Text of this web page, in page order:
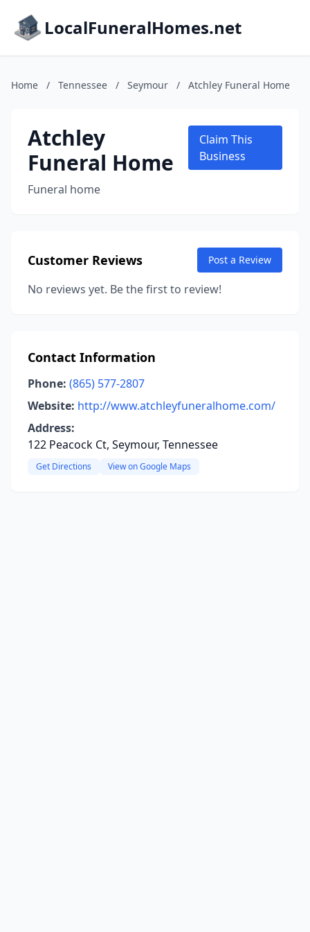
LocalFuneralHomes.net
Home / Tennessee / Seymour / Atchley Funeral Home
Atchley
Funeral Home
Funeral home
Claim This
Business
Customer Reviews Post a Review
No reviews yet. Be the first to review!
Contact Information
Phone: (865) 577-2807
Website: http://www.atchleyfuneralhome.com/
Address:
122 Peacock Ct, Seymour, Tennessee
Get Directions View on Google Maps